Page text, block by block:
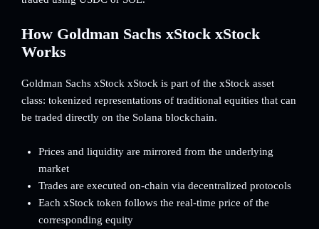
How Goldman Sachs xStock xStock
Works
Goldman Sachs xStock xStock is part of the xStock asset
class: tokenized representations of traditional equities that can
be traded directly on the Solana blockchain.
Prices and liquidity are mirrored from the underlying
market
Trades are executed on-chain via decentralized protocols
Each xStock token follows the real-time price of the
corresponding equity